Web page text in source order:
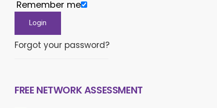
Remember me
Forgot your password?
FREE NETWORK ASSESSMENT